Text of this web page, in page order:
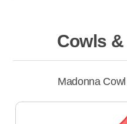
Cowls
Madonna